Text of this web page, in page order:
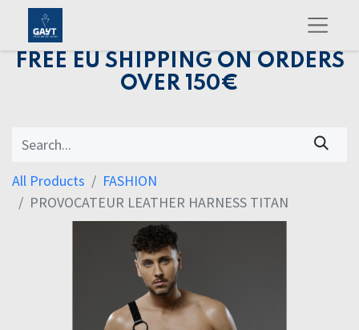
FREE EU SHIPPING ON ORDERS
OVER 150€
All Products
FASHION
PROVOCATEUR LEATHER HARNESS TITAN